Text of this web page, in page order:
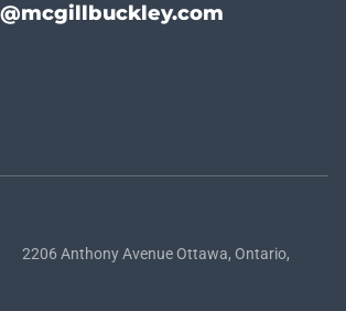
Anthony Avenue Ottawa, Ontario,